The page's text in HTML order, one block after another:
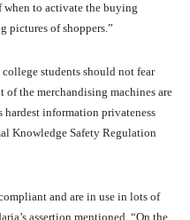
when to activate the buying
pictures of shoppers.”
students should not fear
of the merchandising machines are
information privateness
Knowledge Safety Regulation
and are in use in lots of
assertion mentioned. “On the